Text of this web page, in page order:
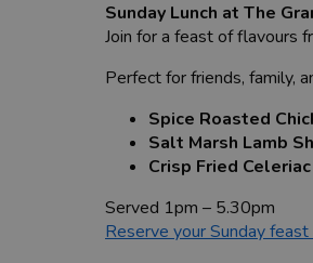
Sunday Lunch at The
Join for a feast of flavours
Perfect for friends, family,
Spice Roasted
Salt Marsh Lamb
Crisp Fried
Served 1pm – 5.30pm
Reserve your Sunday